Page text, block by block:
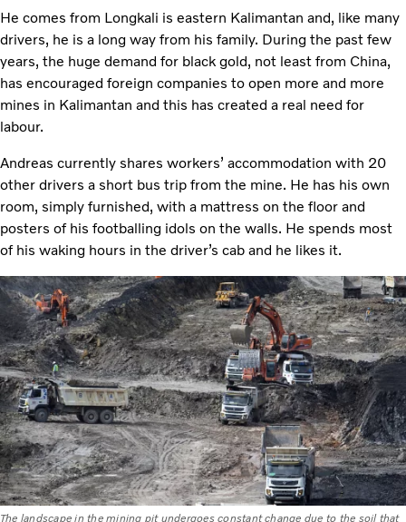
He comes from Longkali is eastern Kalimantan and, like many
drivers, he is a long way from his family. During the past few
years, the huge demand for black gold, not least from China,
has encouraged foreign companies to open more and more
mines in Kalimantan and this has created a real need for
labour.
Andreas currently shares workers’ accommodation with 20
other drivers a short bus trip from the mine. He has his own
room, simply furnished, with a mattress on the floor and
posters of his footballing idols on the walls. He spends most
of his waking hours in the driver’s cab and he likes it.
The landscape in the mining pit undergoes constant change due to the soil that